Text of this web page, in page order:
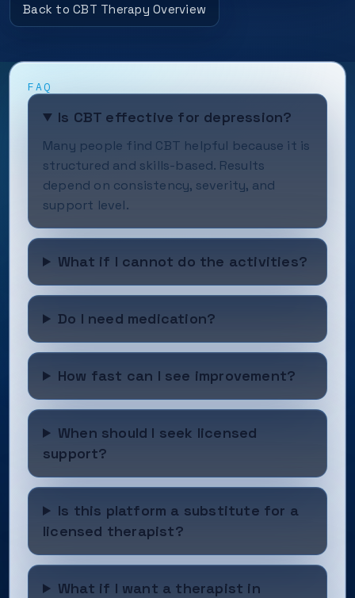
Back to CBT Therapy Overview
FAQ
Is CBT effective for depression?
Many people find CBT helpful because it is
structured and skills-based. Results
depend on consistency, severity, and
support level.
What if I cannot do the activities?
Do I need medication?
How fast can I see improvement?
When should I seek licensed
support?
Is this platform a substitute for a
licensed therapist?
What if I want a therapist in